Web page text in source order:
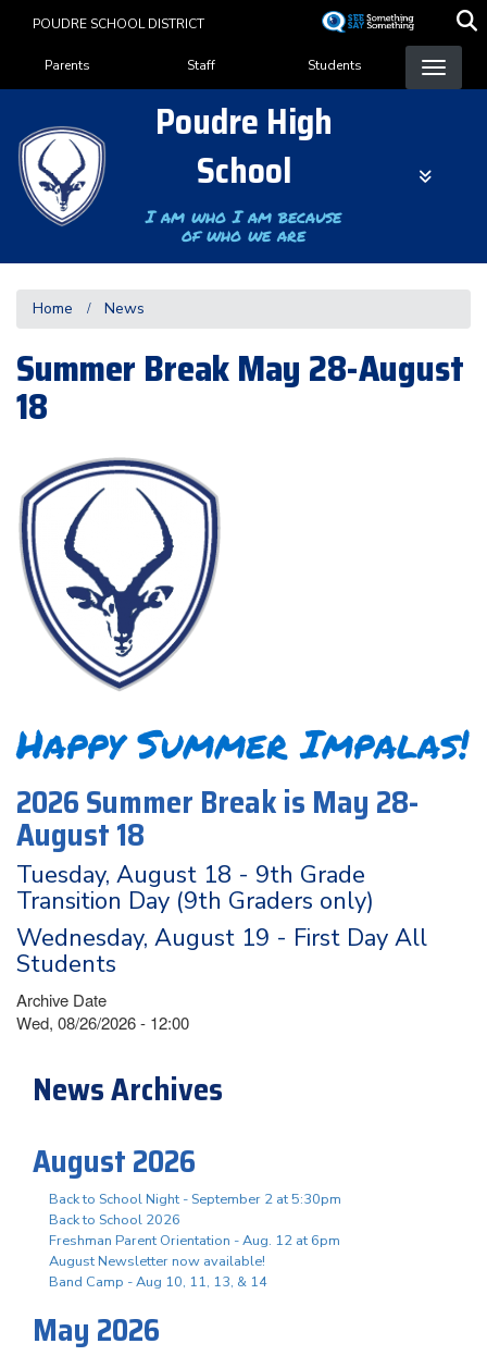
content
POUDRE SCHOOL DISTRICT
Landing Page Menu
Parents Staff Students
Poudre High
School
I am who I am because
of who we are
Home News
Summer Break May 28-August
18
Happy Summer Impalas!
2026 Summer Break is May 28-
August 18
Tuesday, August 18 - 9th Grade
Transition Day (9th Graders only)
Wednesday, August 19 - First Day All
Students
Archive Date
Wed, 08/26/2026 - 12:00
News Archives
August 2026
Back to School Night - September 2 at 5:30pm
Back to School 2026
Freshman Parent Orientation - Aug. 12 at 6pm
August Newsletter now available!
Band Camp - Aug 10, 11, 13, & 14
May 2026